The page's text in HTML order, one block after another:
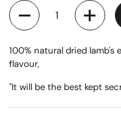
Quantity
100% natural dried lamb's
flavour,
"It will be the best kept